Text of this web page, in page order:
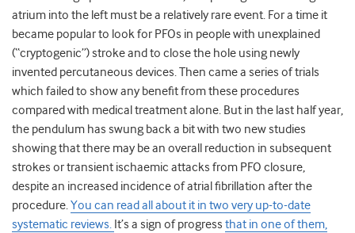
atrium into the left must be a relatively rare event. For a time it
became popular to look for PFOs in people with unexplained
(“cryptogenic”) stroke and to close the hole using newly
invented percutaneous devices. Then came a series of trials
which failed to show any benefit from these procedures
compared with medical treatment alone. But in the last half year,
the pendulum has swung back a bit with two new studies
showing that there may be an overall reduction in subsequent
strokes or transient ischaemic attacks from PFO closure,
despite an increased incidence of atrial fibrillation after the
procedure.You can read all about it in two very up-to-date
systematic reviews. It’s a sign of progress that in one of them,